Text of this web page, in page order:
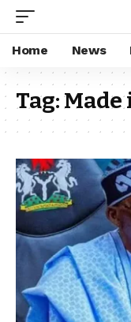
Home News
Tag: